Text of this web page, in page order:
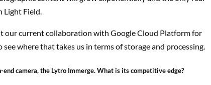
Light Field.
our current collaboration with Google Cloud Platform for
see where that takes us in terms of storage and processing.
camera, the Lytro Immerge. What is its competitive edge?